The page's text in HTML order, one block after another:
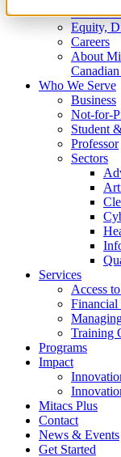
What
Equity,
Careers
About
Who We Serve
Business
Not-for-
Student
Professor
Sectors
Services
Access
Financial
Training
Programs
Impact
Mitacs Plus
Contact
News & Events
Get Started